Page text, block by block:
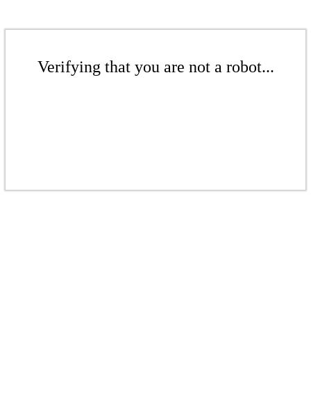
Verifying that you are not a robot...